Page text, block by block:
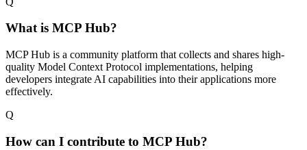
What is MCP Hub?
MCP Hub is a community platform that collects and shares high-
quality Model Context Protocol implementations, helping
developers integrate AI capabilities into their applications more
effectively.
Q
How can I contribute to MCP Hub?